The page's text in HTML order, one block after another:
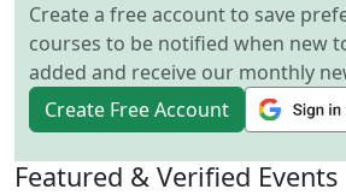
Create a free account to save
courses to be notified when new
added and receive our monthly
Create Free Account
Featured & Verified Events